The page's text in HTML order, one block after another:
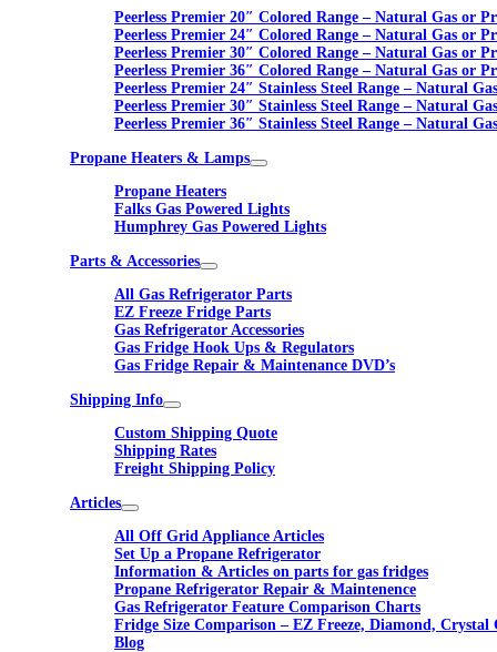
Peerless Premier 20″ Colored Range – Natural Gas or
Peerless Premier 24″ Colored Range – Natural Gas or
Peerless Premier 30″ Colored Range – Natural Gas or
Peerless Premier 36″ Colored Range – Natural Gas or
Peerless Premier 24″ Stainless Steel Range – Natural
Peerless Premier 30″ Stainless Steel Range – Natural
Peerless Premier 36″ Stainless Steel Range – Natural
Propane Heaters & Lamps
Propane Heaters
Falks Gas Powered Lights
Humphrey Gas Powered Lights
Parts & Accessories
All Gas Refrigerator Parts
EZ Freeze Fridge Parts
Gas Refrigerator Accessories
Gas Fridge Hook Ups & Regulators
Gas Fridge Repair & Maintenance DVD’s
Shipping Info
Custom Shipping Quote
Shipping Rates
Freight Shipping Policy
Articles
All Off Grid Appliance Articles
Set Up a Propane Refrigerator
Information & Articles on parts for gas fridges
Propane Refrigerator Repair & Maintenence
Gas Refrigerator Feature Comparison Charts
Fridge Size Comparison – EZ Freeze, Diamond, Crystal
Blog